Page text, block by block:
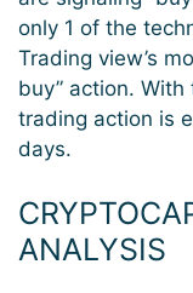
only 1 of the
Trading view’s
buy” action.
trading action is
days.
ANALYSIS